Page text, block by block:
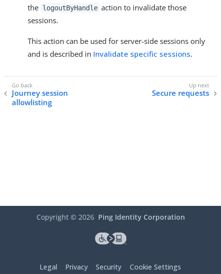
the logoutByHandle action to invalidate those
sessions.
This action can be used for server-side sessions only
and is described in Invalidate specific sessions.
Journey session
allowlisting
Secure requests
Copyright © 2026 Ping Identity Corporation
Legal Privacy Security Cookie Settings